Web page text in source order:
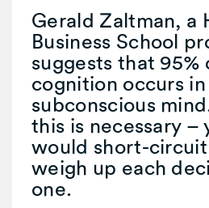
Gerald Zaltman, a
Business School
suggests that 95%
cognition occurs
subconscious
this is necessary –
would short-
weigh up each
one.